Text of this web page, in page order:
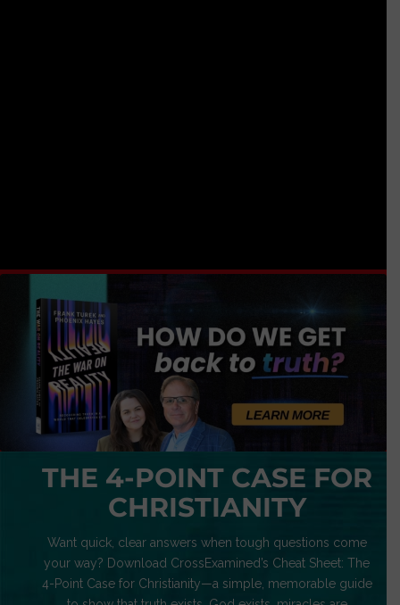
THE 4-POINT CASE FOR
CHRISTIANITY
Want quick, clear answers when tough questions come
your way? Download CrossExamined’s Cheat Sheet: The
4-Point Case for Christianity—a simple, memorable guide